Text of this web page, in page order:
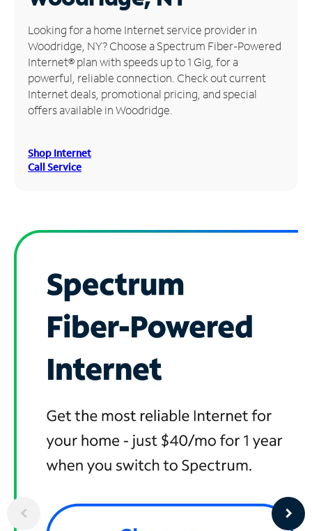
Manage
Account
Find
Store
Looking for a home Internet service provider in
Woodridge, NY? Choose a Spectrum Fiber-Powered
Internet® plan with speeds up to 1 Gig, for a
powerful, reliable connection. Check out current
Internet deals, promotional pricing, and special
offers available in Woodridge.
Shop Internet
Call Service